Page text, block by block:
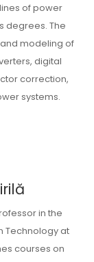
of power
degrees. The
modeling of
digital
correction,
systems.
in the
Technology at
courses on